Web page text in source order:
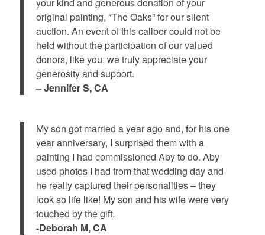
original painting, “The Oaks” for our silent
auction. An event of this caliber could not be
held without the participation of our valued
donors, like you, we truly appreciate your
generosity and support.
– Jennifer S, CA
My son got married a year ago and, for his one
year anniversary, I surprised them with a
painting I had commissioned Aby to do. Aby
used photos I had from that wedding day and
he really captured their personalities – they
look so life like! My son and his wife were very
touched by the gift.
-Deborah M, CA